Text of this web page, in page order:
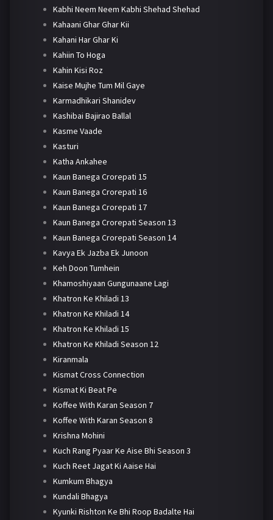
Kabhi Neem Neem Kabhi Shehad Shehad
Kahaani Ghar Ghar Kii
Kahani Har Ghar Ki
Kahiin To Hoga
Kahin Kisi Roz
Kaise Mujhe Tum Mil Gaye
Karmadhikari Shanidev
Kashibai Bajirao Ballal
Kasme Vaade
Kasturi
Katha Ankahee
Kaun Banega Crorepati 15
Kaun Banega Crorepati 16
Kaun Banega Crorepati 17
Kaun Banega Crorepati Season 13
Kaun Banega Crorepati Season 14
Kavya Ek Jazba Ek Junoon
Keh Doon Tumhein
Khamoshiyaan Gungunaane Lagi
Khatron Ke Khiladi 13
Khatron Ke Khiladi 14
Khatron Ke Khiladi 15
Khatron Ke Khiladi Season 12
Kiranmala
Kismat Cross Connection
Kismat Ki Beat Pe
Koffee With Karan Season 7
Koffee With Karan Season 8
Krishna Mohini
Kuch Rang Pyaar Ke Aise Bhi Season 3
Kuch Reet Jagat Ki Aaise Hai
Kumkum Bhagya
Kundali Bhagya
Kyunki Rishton Ke Bhi Roop Badalte Hai